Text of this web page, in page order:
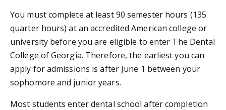
You must complete at least 90 semester hours (135
quarter hours) at an accredited American college or
university before you are eligible to enter The Dental
College of Georgia. Therefore, the earliest you can
apply for admissions is after June 1 between your
sophomore and junior years.
Most students enter dental school after completion